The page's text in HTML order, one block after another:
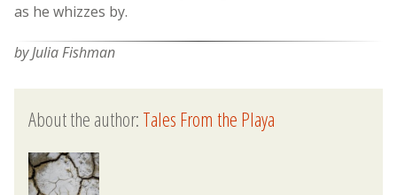
as he whizzes by.
by Julia Fishman
About the author:Tales From the Playa